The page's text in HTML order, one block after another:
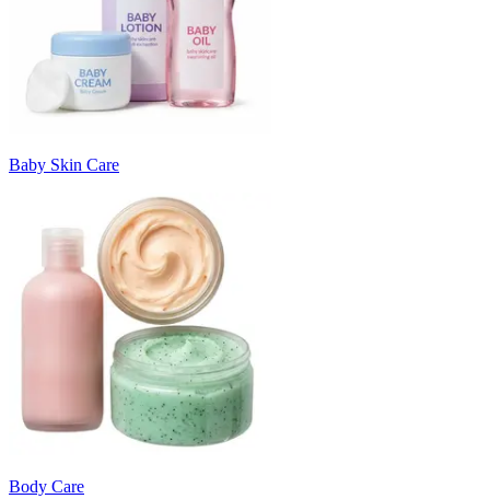
Baby Skin Care
Body Care